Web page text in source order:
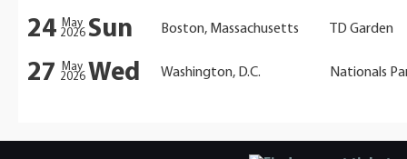
24
May
2026 Sun Boston, Massachusetts TD Garden
27
May
2026 Wed Washington, D.C. Nationals